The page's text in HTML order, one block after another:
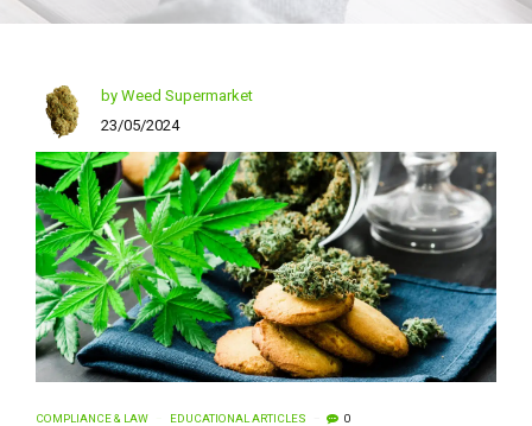
by Weed Supermarket
23/05/2024
COMPLIANCE & LAW EDUCATIONAL ARTICLES 0